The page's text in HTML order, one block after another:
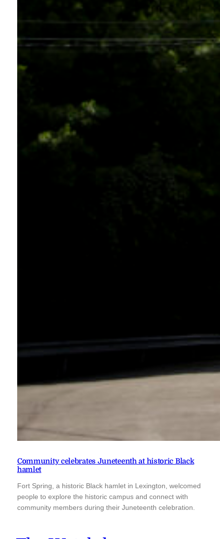
Community celebrates Juneteenth at historic Black
hamlet
Fort Spring, a historic Black hamlet in Lexington, welcomed
people to explore the historic campus and connect with
community members during their Juneteenth celebration.